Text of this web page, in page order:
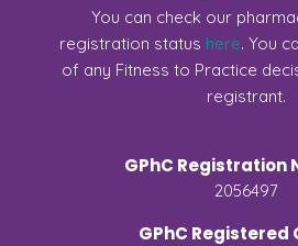
You can check our
registration status here. You
of any Fitness to Practice
registrant.
GPhC Registration
2056497
GPhC Registered